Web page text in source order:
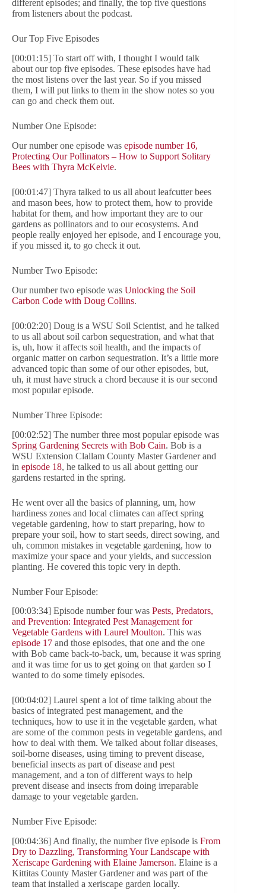
different episodes; and finally, the top five questions
from listeners about the podcast.
Our Top Five Episodes
[00:01:15] To start off with, I thought I would talk
about our top five episodes. These episodes have had
the most listens over the last year. So if you missed
them, I will put links to them in the show notes so you
can go and check them out.
Number One Episode:
Our number one episode was episode number 16,
Protecting Our Pollinators – How to Support Solitary
Bees with Thyra McKelvie.
[00:01:47] Thyra talked to us all about leafcutter bees
and mason bees, how to protect them, how to provide
habitat for them, and how important they are to our
gardens as pollinators and to our ecosystems. And
people really enjoyed her episode, and I encourage you,
if you missed it, to go check it out.
Number Two Episode:
Our number two episode was Unlocking the Soil
Carbon Code with Doug Collins.
[00:02:20] Doug is a WSU Soil Scientist, and he talked
to us all about soil carbon sequestration, and what that
is, uh, how it affects soil health, and the impacts of
organic matter on carbon sequestration. It’s a little more
advanced topic than some of our other episodes, but,
uh, it must have struck a chord because it is our second
most popular episode.
Number Three Episode:
[00:02:52] The number three most popular episode was
Spring Gardening Secrets with Bob Cain. Bob is a
WSU Extension Clallam County Master Gardener and
in episode 18, he talked to us all about getting our
gardens restarted in the spring.
He went over all the basics of planning, um, how
hardiness zones and local climates can affect spring
vegetable gardening, how to start preparing, how to
prepare your soil, how to start seeds, direct sowing, and
uh, common mistakes in vegetable gardening, how to
maximize your space and your yields, and succession
planting. He covered this topic very in depth.
Number Four Episode:
[00:03:34] Episode number four was Pests, Predators,
and Prevention: Integrated Pest Management for
Vegetable Gardens with Laurel Moulton. This was
episode 17 and those episodes, that one and the one
with Bob came back-to-back, um, because it was spring
and it was time for us to get going on that garden so I
wanted to do some timely episodes.
[00:04:02] Laurel spent a lot of time talking about the
basics of integrated pest management, and the
techniques, how to use it in the vegetable garden, what
are some of the common pests in vegetable gardens, and
how to deal with them. We talked about foliar diseases,
soil-borne diseases, using timing to prevent disease,
beneficial insects as part of disease and pest
management, and a ton of different ways to help
prevent disease and insects from doing irreparable
damage to your vegetable garden.
Number Five Episode:
[00:04:36] And finally, the number five episode is From
Dry to Dazzling, Transforming Your Landscape with
Xeriscape Gardening with Elaine Jamerson. Elaine is a
Kittitas County Master Gardener and was part of the
team that installed a xeriscape garden locally.